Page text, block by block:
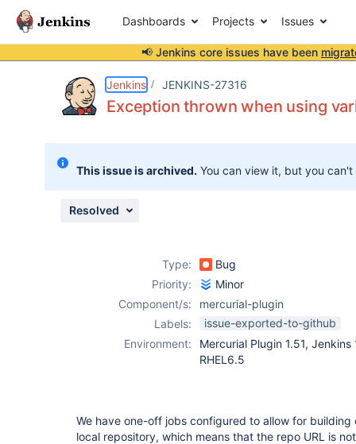
Dashboards Projects Issues
📢 Jenkins core issues have been
Jenkins JENKINS-27316
Exception thrown when using
This issue is archived. You can view it, but you
Resolved
Type:
Bug
Priority:
Minor
Component/s:
mercurial-plugin
Labels:
issue-exported-to-github
Environment:
Mercurial Plugin 1.51,
RHEL6.5
We have one-off jobs configured to allow for
local repository, which means that the repo URL is